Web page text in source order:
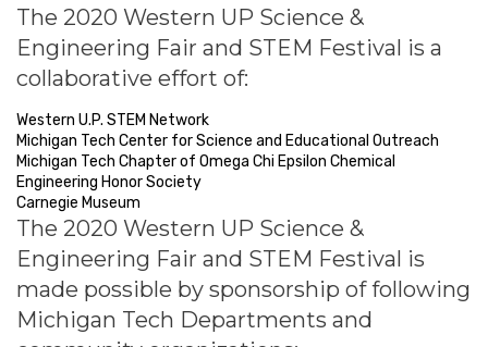
The 2020 Western UP Science &
Engineering Fair and STEM Festival is a
collaborative effort of:
Western U.P. STEM Network
Michigan Tech Center for Science and Educational Outreach
Michigan Tech Chapter of Omega Chi Epsilon Chemical
Engineering Honor Society
Carnegie Museum
The 2020 Western UP Science &
Engineering Fair and STEM Festival is
made possible by sponsorship of following
Michigan Tech Departments and